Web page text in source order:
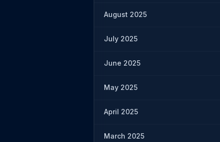
August 2025
July 2025
June 2025
May 2025
April 2025
March 2025